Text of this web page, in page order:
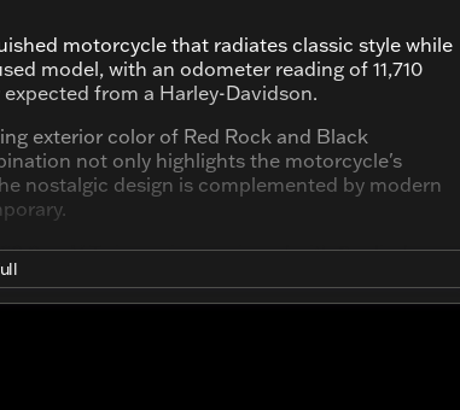
motorcycle that radiates classic style while
model, with an odometer reading of 11,710
from a Harley-Davidson.
exterior color of Red Rock and Black
not only highlights the motorcycle's
nostalgic design is complemented by modern
cc V Twin engine equipped with 2 cylinders,
and efficient. The engine's unique
thrilling, whether you're navigating city streets